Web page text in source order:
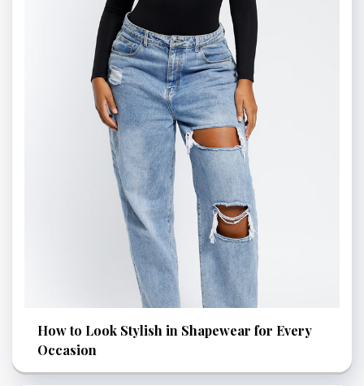
How to Look Stylish in Shapewear for Every
Occasion